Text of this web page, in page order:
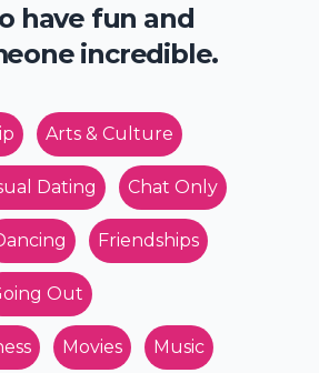
have fun and
incredible.
Arts & Culture
Dating Chat Only
Friendships
Out
Movies Music